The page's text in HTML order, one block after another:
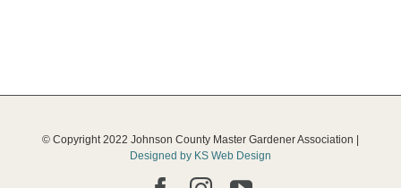
© Copyright 2022 Johnson County Master Gardener Association |
Designed by KS Web Design